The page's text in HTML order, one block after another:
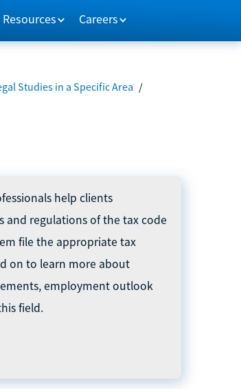
Resources Careers
Studies in a Specific Area /
help clients
and regulations of the tax code
file the appropriate tax
on to learn more about
employment outlook
field.